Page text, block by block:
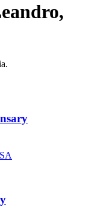
,
.